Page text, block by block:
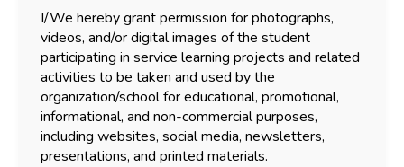
I/We hereby grant permission for photographs,
videos, and/or digital images of the student
participating in service learning projects and related
activities to be taken and used by the
organization/school for educational, promotional,
informational, and non-commercial purposes,
including websites, social media, newsletters,
presentations, and printed materials.